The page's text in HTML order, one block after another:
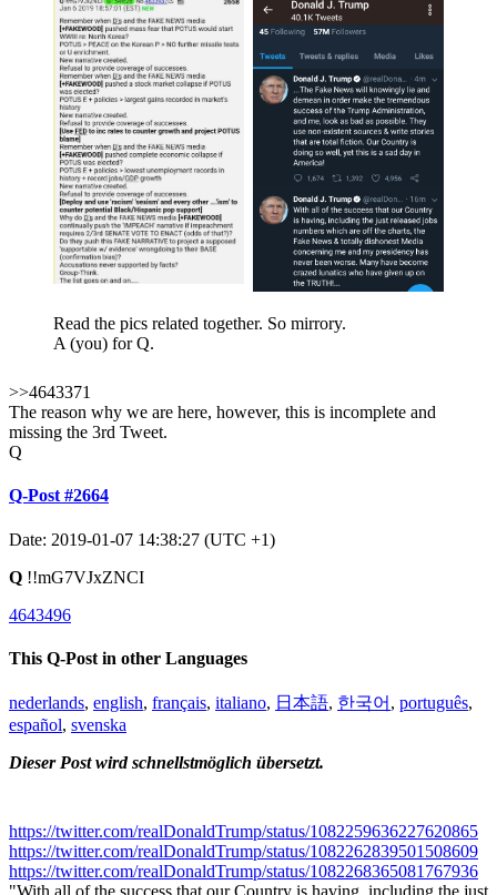
Read the pics related together. So mirrory.
A (you) for Q.
>>4643371
The reason why we are here, however, this is incomplete and
missing the 3rd Tweet.
Q
Q-Post #2664
Date: 2019-01-07 14:38:27 (UTC +1)
Q !!mG7VJxZNCI
4643496
This Q-Post in other Languages
nederlands, english, français, italiano, 日本語, 한국어 , português,
español, svenska
Dieser Post wird schnellstmöglich übersetzt.
https://twitter.com/realDonaldTrump/status/1082259636227620865
https://twitter.com/realDonaldTrump/status/1082262839501508609
https://twitter.com/realDonaldTrump/status/1082268365081767936
"With all of the success that our Country is having, including the just